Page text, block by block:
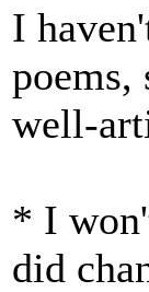
I
well-
* I
did